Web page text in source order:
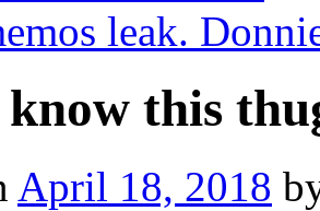
leak.
this
April 18, 2018